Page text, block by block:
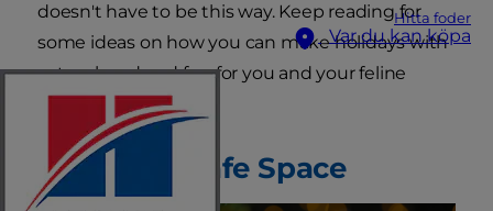
Hitta foder
Var du kan köpa
doesn't have to be this way. Keep reading for
some ideas on how you can make holidays with
cats relaxed and fun for you and your feline
companion.
Prepare a Safe Space